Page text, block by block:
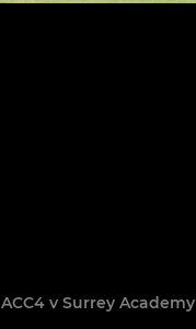
ACC4 v Surrey Academy